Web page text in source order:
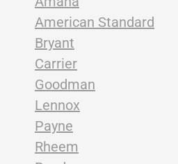
American Standard
Bryant
Carrier
Goodman
Lennox
Payne
Rheem